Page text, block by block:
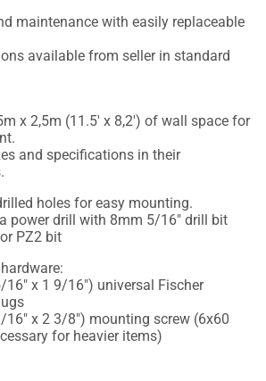
maintenance with easily replaceable
available from seller in standard
x 2,5m (11.5' x 8,2') of wall space for
and specifications in their
holes for easy mounting.
power drill with 8mm 5/16" drill bit
PZ2 bit
x 1 9/16") universal Fischer
16" x 2 3/8") mounting screw (6x60
for heavier items)